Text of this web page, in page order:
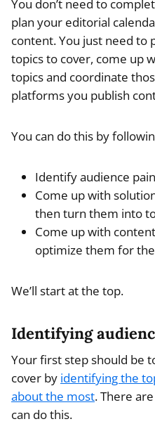
You don’t need to
plan your editorial
content. You just need to
topics to cover, come up
topics and coordinate
platforms you publish
You can do this by
Identify audience
Come up with
then turn them into
Come up with
optimize them for
We’ll start at the top.
Identifying
Your first step should be
cover by identifying the
about the most. There
can do this.